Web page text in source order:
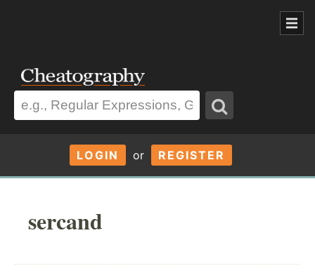
LOGIN or REGISTER
sercand